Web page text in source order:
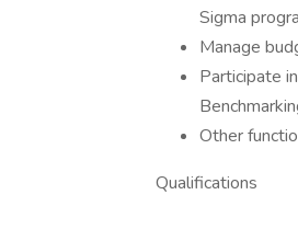
Sigma
Manage
Participate
Other
Qualifications